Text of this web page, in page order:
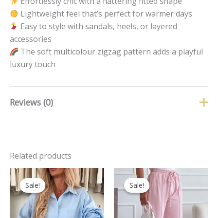
Lightweight feel that’s perfect for warmer days
Easy to style with sandals, heels, or layered
accessories
The soft multicolour zigzag pattern adds a playful
luxury touch
Reviews (0)
Only logged in customers who have purchased this
product may leave a review.
Related products
Sale!
Sale!
Original
price
was:
£32.99.
Current
price
is:
£19.99.
Sale!
Sale!
Original
price
was:
£24.99.£16.00.
This
multiple